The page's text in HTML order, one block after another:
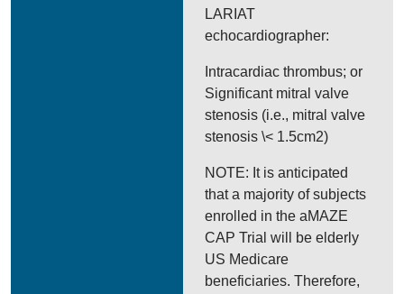
LARIAT
echocardiographer:
Intracardiac thrombus; or
Significant mitral valve
stenosis (i.e., mitral valve
stenosis \< 1.5cm2)
NOTE: It is anticipated
that a majority of subjects
enrolled in the aMAZE
CAP Trial will be elderly
US Medicare
beneficiaries. Therefore,